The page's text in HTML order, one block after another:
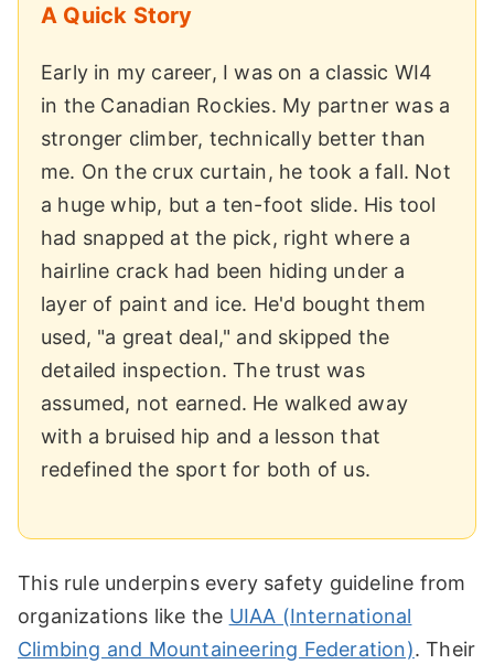
A Quick Story
Early in my career, I was on a classic WI4
in the Canadian Rockies. My partner was a
stronger climber, technically better than
me. On the crux curtain, he took a fall. Not
a huge whip, but a ten-foot slide. His tool
had snapped at the pick, right where a
hairline crack had been hiding under a
layer of paint and ice. He'd bought them
used, "a great deal," and skipped the
detailed inspection. The trust was
assumed, not earned. He walked away
with a bruised hip and a lesson that
redefined the sport for both of us.
This rule underpins every safety guideline from
organizations like the UIAA (International
Climbing and Mountaineering Federation). Their